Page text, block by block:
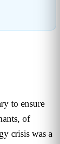
to ensure
of
crisis was a